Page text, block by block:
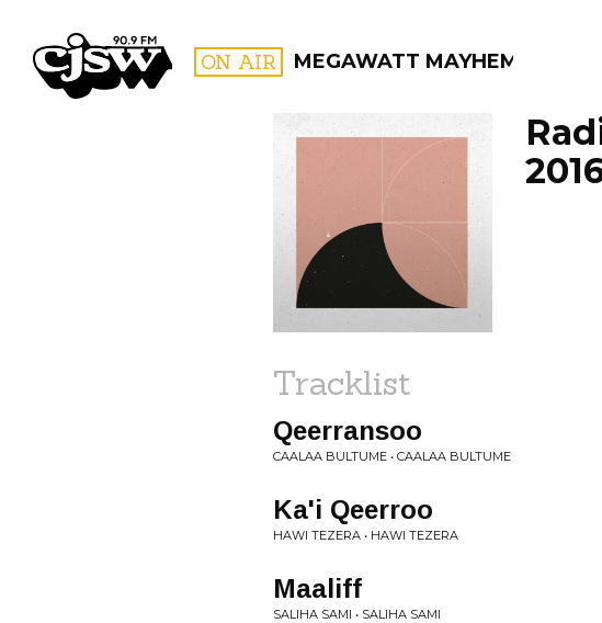
CJSW ON AIR MEGAWATT MAYHEM
FILTER BY:
PROGRAMS
Tracklist
Qeerransoo
CAALAA BULTUME • CAALAA BULTUME
Ka'i Qeerroo
HAWI TEZERA • HAWI TEZERA
Maaliff
SALIHA SAMI • SALIHA SAMI